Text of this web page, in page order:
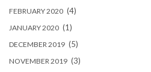
FEBRUARY 2020 (4)
JANUARY 2020 (1)
DECEMBER 2019 (5)
NOVEMBER 2019 (3)